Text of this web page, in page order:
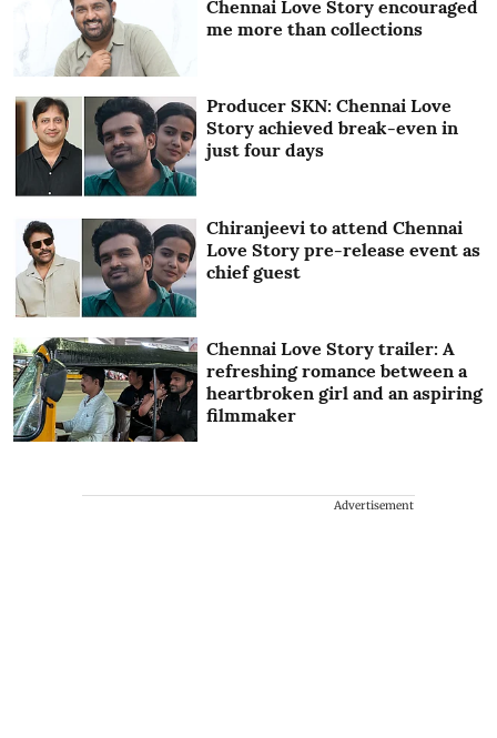
Chennai Love Story encouraged
me more than collections
Producer SKN: Chennai Love
Story achieved break-even in
just four days
Chiranjeevi to attend Chennai
Love Story pre-release event as
chief guest
Chennai Love Story trailer: A
refreshing romance between a
heartbroken girl and an aspiring
filmmaker
Advertisement